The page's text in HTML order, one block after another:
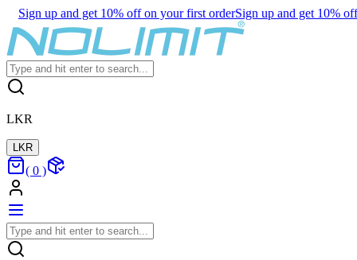
Sign up and get 10% off on your first orderSign up and get 10%
LKR
LKR
( 0 )